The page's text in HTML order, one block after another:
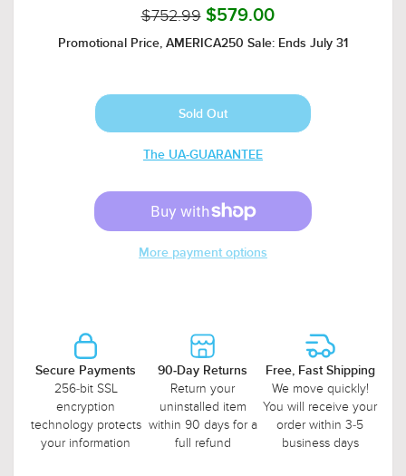
$752.99 $579.00
Promotional Price, AMERICA250 Sale: Ends July 31
The UA-GUARANTEE
More payment options
Secure Payments
256-bit SSL
encryption
technology protects
your information
90-Day Returns
Return your
uninstalled item
within 90 days for a
full refund
Free, Fast Shipping
We move quickly!
You will receive your
order within 3-5
business days